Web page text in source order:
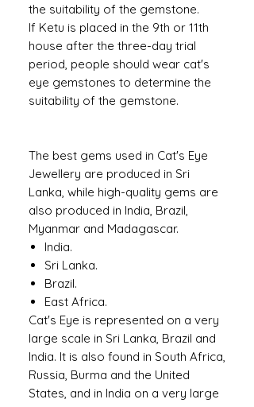
the suitability of the gemstone.
If Ketu is placed in the 9th or 11th
house after the three-day trial
period, people should wear cat's
eye gemstones to determine the
suitability of the gemstone.
The best gems used in Cat's Eye
Jewellery are produced in Sri
Lanka, while high-quality gems are
also produced in India, Brazil,
Myanmar and Madagascar.
India.
Sri Lanka.
Brazil.
East Africa.
Cat's Eye is represented on a very
large scale in Sri Lanka, Brazil and
India. It is also found in South Africa,
Russia, Burma and the United
States, and in India on a very large